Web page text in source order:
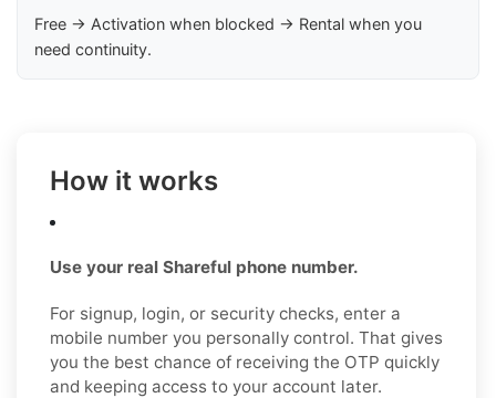
Free → Activation when blocked → Rental when you
need continuity.
How it works
Use your real Shareful phone number.
For signup, login, or security checks, enter a
mobile number you personally control. That gives
you the best chance of receiving the OTP quickly
and keeping access to your account later.